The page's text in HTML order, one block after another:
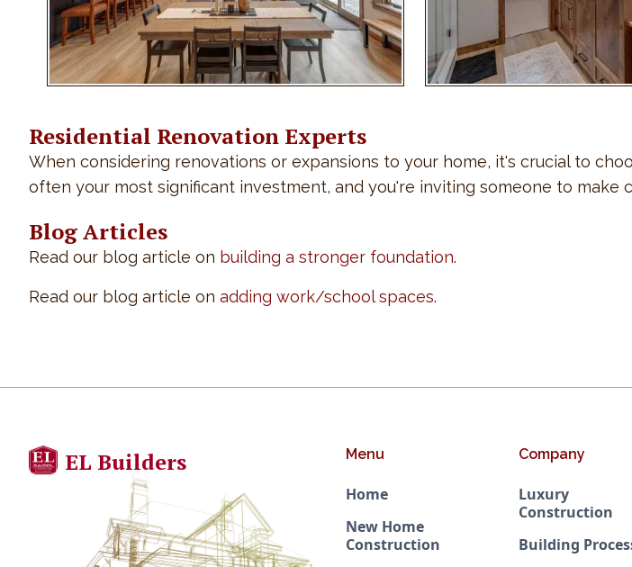
Residential Renovation Experts
When considering renovations or expansions to your home, it's crucial to
often your most significant investment, and you're inviting someone to make
Blog Articles
Read our blog article on building a stronger foundation.
Read our blog article on adding work/school spaces.
EL Builders Menu
Home
New Home
Construction
Company
Luxury
Construction
Building